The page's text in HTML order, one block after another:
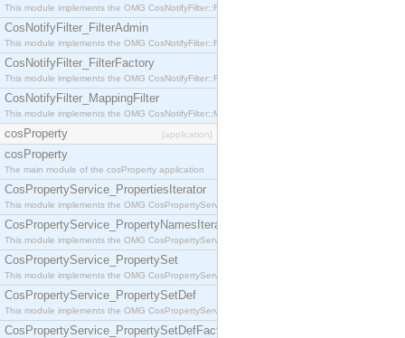
This module implements the OMG CosNotifyFilter::Filter interface.
CosNotifyFilter_FilterAdmin
This module implements the OMG CosNotifyFilter::FilterAdmin interface.
CosNotifyFilter_FilterFactory
This module implements the OMG CosNotifyFilter::FilterFactory interface.
CosNotifyFilter_MappingFilter
This module implements the OMG CosNotifyFilter::MappingFilter interface.
cosProperty [application]
cosProperty
The main module of the cosProperty application
CosPropertyService_PropertiesIterator
This module implements the OMG CosPropertyService::PropertiesIterator interface.
CosPropertyService_PropertyNamesIterator
This module implements the OMG CosPropertyService::PropertyNamesIterator interface.
CosPropertyService_PropertySet
This module implements the OMG CosPropertyService::PropertySet interface.
CosPropertyService_PropertySetDef
This module implements the OMG CosPropertyService::PropertySetDef interface.
CosPropertyService_PropertySetDefFactory